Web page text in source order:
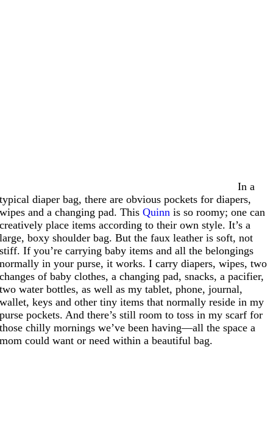
In a
typical diaper bag, there are obvious pockets for diapers,
wipes and a changing pad. ThisQuinn is so roomy; one can
creatively place items according to their own style. It’s a
large, boxy shoulder bag. But the faux leather is soft, not
stiff. If you’re carrying baby items and all the belongings
normally in your purse, it works. I carry diapers, wipes, two
changes of baby clothes, a changing pad, snacks, a pacifier,
two water bottles, as well as my tablet, phone, journal,
wallet, keys and other tiny items that normally reside in my
purse pockets. And there’s still room to toss in my scarf for
those chilly mornings we’ve been having—all the space a
mom could want or need within a beautiful bag.